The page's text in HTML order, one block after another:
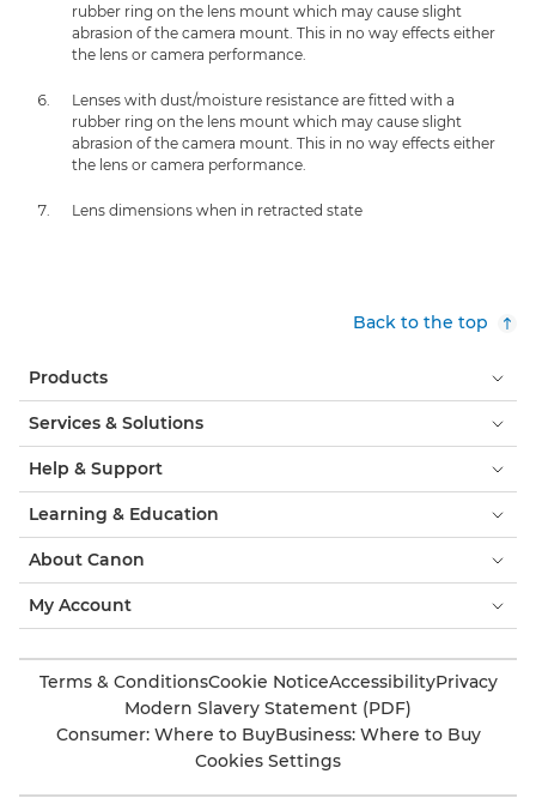
rubber ring on the lens mount which may cause slight
abrasion of the camera mount. This in no way effects either
the lens or camera performance.
Lenses with dust/moisture resistance are fitted with a
rubber ring on the lens mount which may cause slight
abrasion of the camera mount. This in no way effects either
the lens or camera performance.
Lens dimensions when in retracted state
Back to the top
Products
Services & Solutions
Help & Support
Learning & Education
About Canon
My Account
Terms & ConditionsCookie NoticeAccessibilityPrivacy
Modern Slavery Statement (PDF)
Consumer: Where to BuyBusiness: Where to Buy
Cookies Settings